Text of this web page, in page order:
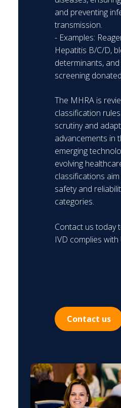
and preventing
transmission.
- Examples:
Hepatitis B/C/D,
determinants,
screening
The MHRA is
classification
scrutiny and
advancements in
emerging
evolving
classifications
safety and
categories.
Contact us today
IVD complies
Contact us